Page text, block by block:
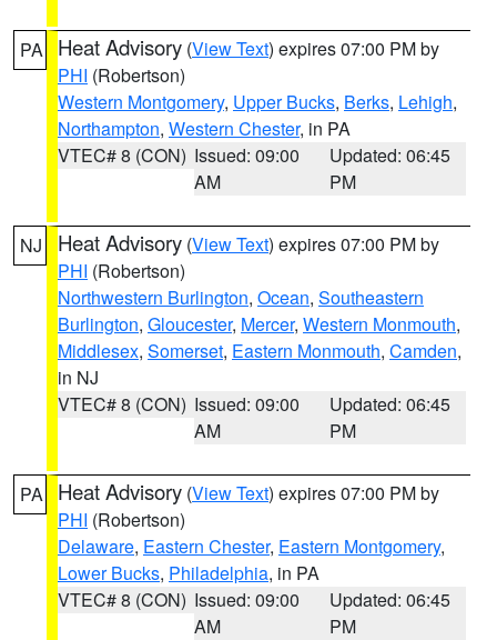
PA Heat Advisory (View Text) expires 07:00 PM by
PHI (Robertson)
Western Montgomery, Upper Bucks, Berks, Lehigh,
Northampton, Western Chester, in PA
VTEC# 8 (CON) Issued: 09:00
AM
Updated: 06:45
PM
NJ Heat Advisory (View Text) expires 07:00 PM by
PHI (Robertson)
Northwestern Burlington, Ocean, Southeastern
Burlington, Gloucester, Mercer, Western Monmouth,
Middlesex, Somerset, Eastern Monmouth, Camden,
in NJ
VTEC# 8 (CON) Issued: 09:00
AM
Updated: 06:45
PM
PA Heat Advisory (View Text) expires 07:00 PM by
PHI (Robertson)
Delaware, Eastern Chester, Eastern Montgomery,
Lower Bucks, Philadelphia, in PA
VTEC# 8 (CON) Issued: 09:00
AM
Updated: 06:45
PM